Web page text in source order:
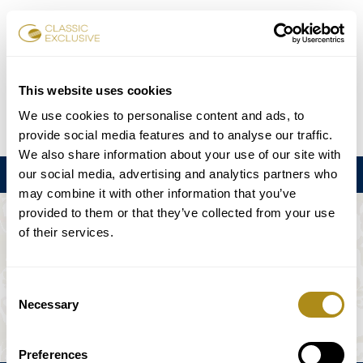
This website uses cookies
We use cookies to personalise content and ads, to
provide social media features and to analyse our traffic.
We also share information about your use of our site with
our social media, advertising and analytics partners who
may combine it with other information that you’ve
provided to them or that they’ve collected from your use
of their services.
Selection
Necessary
Preferences
Reservar entradas
DE EN FR ES 日本語
Menú
EL EVENTO NO ESTÁ DISPONIBLE.